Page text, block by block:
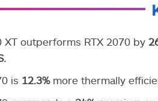
XT outperforms RTX 2070 by
is 12.3%more thermally